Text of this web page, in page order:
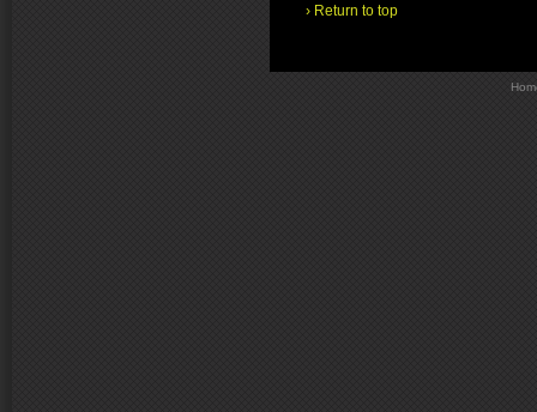
› Return to top